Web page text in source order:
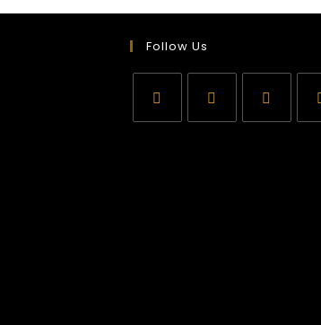
Follow Us